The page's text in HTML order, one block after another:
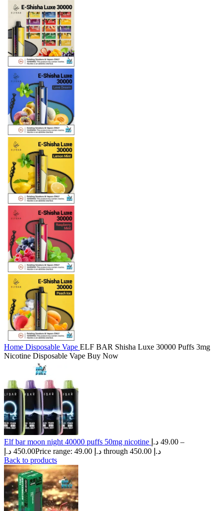
Home Disposable Vape ELF BAR Shisha Luxe 30000 Puffs 3mg
Nicotine Disposable Vape Buy Now
Elf bar moon night 40000 puffs 50mg nicotine 49.00 د.إ
–
450.00 د.إ
Price range: 49.00 د.إ through 450.00 د.إ
Back to products